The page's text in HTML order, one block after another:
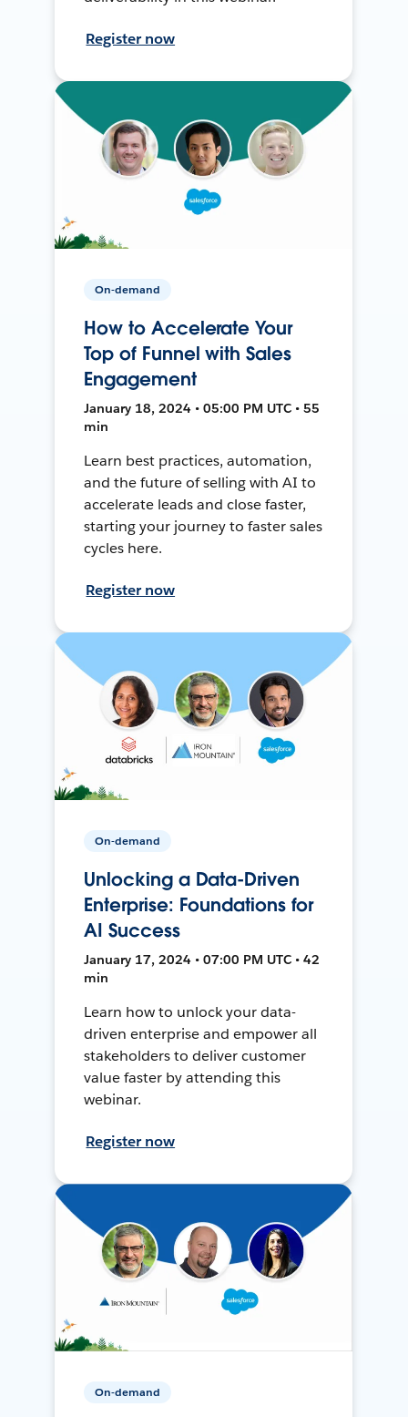
Register now
On-demand
How to Accelerate Your
Top of Funnel with Sales
Engagement
January 18, 2024 • 05:00 PM UTC • 55
min
Learn best practices, automation,
and the future of selling with AI to
accelerate leads and close faster,
starting your journey to faster sales
cycles here.
Register now
On-demand
Unlocking a Data-Driven
Enterprise: Foundations for
AI Success
January 17, 2024 • 07:00 PM UTC • 42
min
Learn how to unlock your data-
driven enterprise and empower all
stakeholders to deliver customer
value faster by attending this
webinar.
Register now
On-demand